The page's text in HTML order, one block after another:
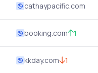
cathaypacific.com
booking.com 1
kkday.com 1